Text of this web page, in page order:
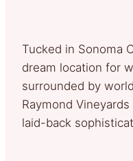
Tucked in Sonoma
dream location for
surrounded by
Raymond
laid-back